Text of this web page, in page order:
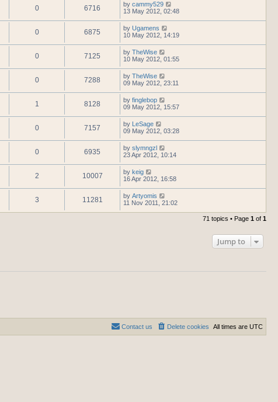
0 6716 by cammy529
13 May 2012, 02:48
0 6875 by Ugamens
10 May 2012, 14:19
0 7125 by TheWise
10 May 2012, 01:55
0 7288 by TheWise
09 May 2012, 23:11
1 8128 by finglebop
09 May 2012, 15:57
0 7157 by LeSage
09 May 2012, 03:28
0 6935 by slymngzl
23 Apr 2012, 10:14
2 10007 by keig
16 Apr 2012, 16:58
3 11281 by Artyomis
11 Nov 2011, 21:02
71 topics • Page 1 of 1
Jump to
All times are UTC
Delete cookies
Contact us